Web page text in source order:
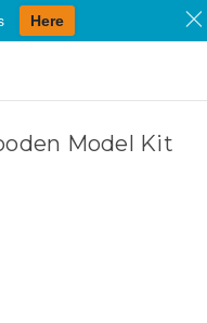
Model Kit
Here